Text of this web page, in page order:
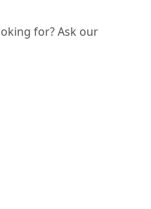
for? Ask our